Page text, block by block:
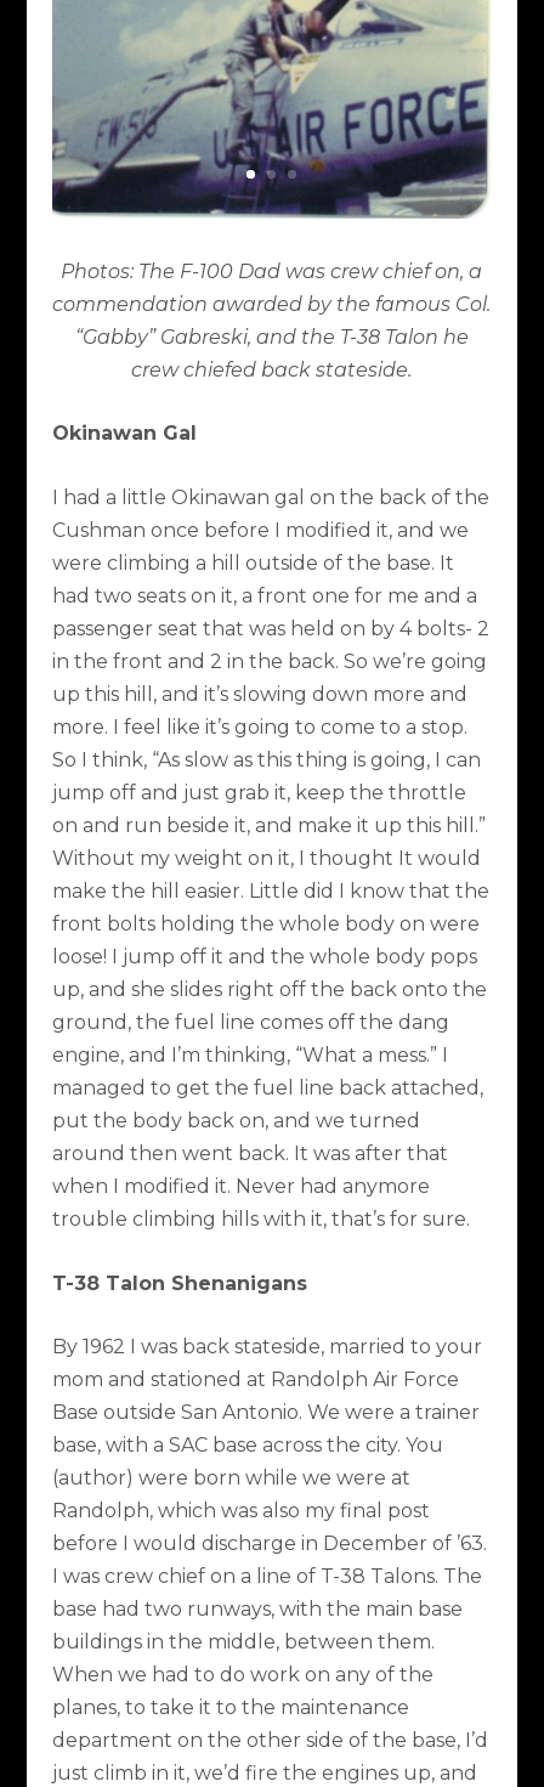
Photos: The F-100 Dad was crew chief on, a
commendation awarded by the famous Col.
“Gabby” Gabreski, and the T-38 Talon he
crew chiefed back stateside.
Okinawan Gal
I had a little Okinawan gal on the back of the
Cushman once before I modified it, and we
were climbing a hill outside of the base. It
had two seats on it, a front one for me and a
passenger seat that was held on by 4 bolts- 2
in the front and 2 in the back. So we’re going
up this hill, and it’s slowing down more and
more. I feel like it’s going to come to a stop.
So I think, “As slow as this thing is going, I can
jump off and just grab it, keep the throttle
on and run beside it, and make it up this hill.”
Without my weight on it, I thought It would
make the hill easier. Little did I know that the
front bolts holding the whole body on were
loose! I jump off it and the whole body pops
up, and she slides right off the back onto the
ground, the fuel line comes off the dang
engine, and I’m thinking, “What a mess.” I
managed to get the fuel line back attached,
put the body back on, and we turned
around then went back. It was after that
when I modified it. Never had anymore
trouble climbing hills with it, that’s for sure.
T-38 Talon Shenanigans
By 1962 I was back stateside, married to your
mom and stationed at Randolph Air Force
Base outside San Antonio. We were a trainer
base, with a SAC base across the city. You
(author) were born while we were at
Randolph, which was also my final post
before I would discharge in December of ’63.
I was crew chief on a line of T-38 Talons. The
base had two runways, with the main base
buildings in the middle, between them.
When we had to do work on any of the
planes, to take it to the maintenance
department on the other side of the base, I’d
just climb in it, we’d fire the engines up, and